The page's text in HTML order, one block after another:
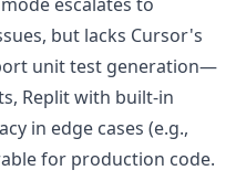
escalates to
but lacks Cursor's
unit test generation—
Replit with built-in
in edge cases (e.g.,
for production code.